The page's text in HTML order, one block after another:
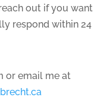
out if you
respond within 24
or email me at